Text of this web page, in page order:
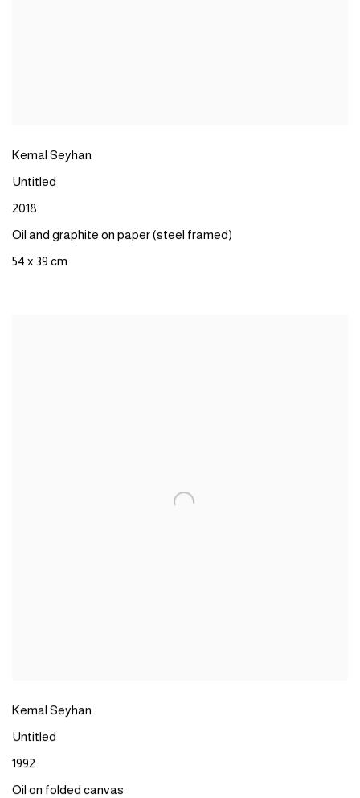
Kemal Seyhan
Untitled
2018
Oil and graphite on paper (steel framed)
54 x 39 cm
Kemal Seyhan
Untitled
1992
Oil on folded canvas